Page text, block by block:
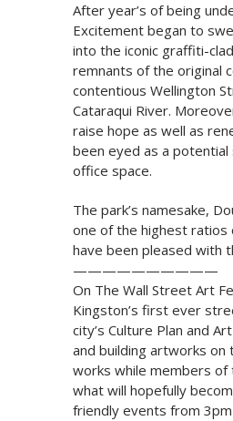
After year’s of being
Excitement began to
into the iconic graffiti-
remnants of the original
contentious Wellington
Cataraqui River.
raise hope as well as
been eyed as a
office space.
The park’s namesake,
one of the highest ratios
have been pleased with
——————————
On The Wall Street Art
Kingston’s first ever
city’s Culture Plan and
and building artworks
works while members of
what will hopefully
friendly events from